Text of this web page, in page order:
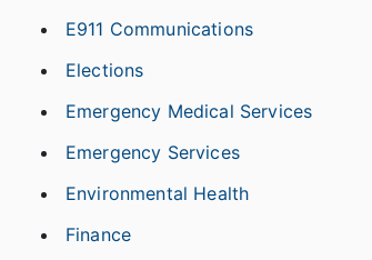
E911 Communications
Elections
Emergency Medical Services
Emergency Services
Environmental Health
Finance